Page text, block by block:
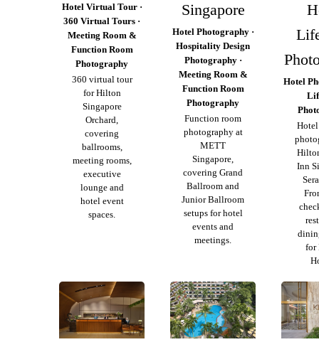
Hotel Virtual Tour ·
360 Virtual Tours ·
Meeting Room &
Function Room
Photography
360 virtual tour
for Hilton
Singapore
Orchard,
covering
ballrooms,
meeting rooms,
executive
lounge and
hotel event
spaces.
Singapore
Hotel Photography ·
Hospitality Design
Photography ·
Meeting Room &
Function Room
Photography
Function room
photography at
METT
Singapore,
covering Grand
Ballroom and
Junior Ballroom
setups for hotel
events and
meetings.
Hotel
Inn
for